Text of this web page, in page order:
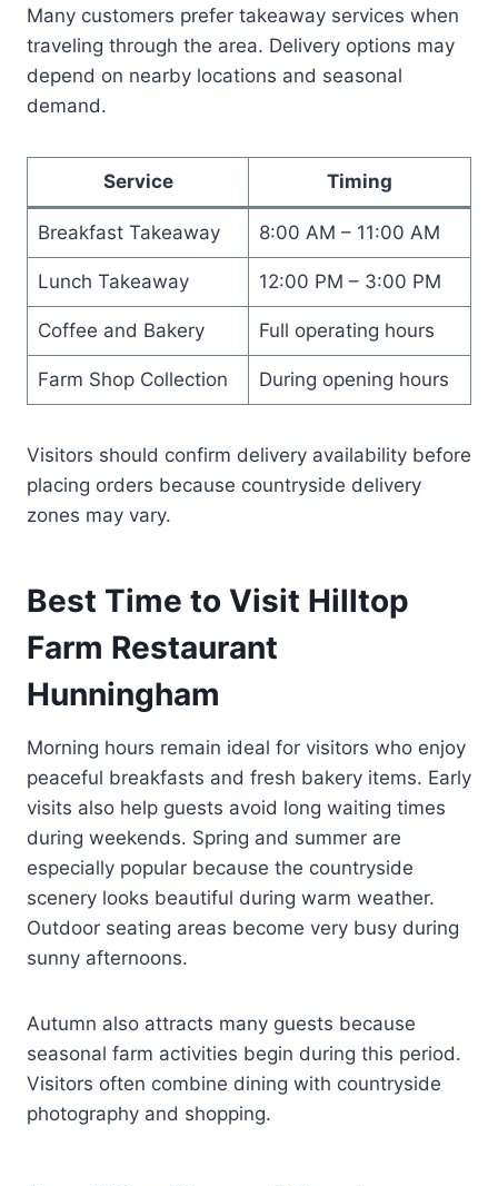
Many customers prefer takeaway services when
traveling through the area. Delivery options may
depend on nearby locations and seasonal
demand.
Service Timing
Breakfast Takeaway 8:00 AM – 11:00 AM
Lunch Takeaway 12:00 PM – 3:00 PM
Coffee and Bakery Full operating hours
Farm Shop Collection During opening hours
Visitors should confirm delivery availability before
placing orders because countryside delivery
zones may vary.
Best Time to Visit Hilltop
Farm Restaurant
Hunningham
Morning hours remain ideal for visitors who enjoy
peaceful breakfasts and fresh bakery items. Early
visits also help guests avoid long waiting times
during weekends. Spring and summer are
especially popular because the countryside
scenery looks beautiful during warm weather.
Outdoor seating areas become very busy during
sunny afternoons.
Autumn also attracts many guests because
seasonal farm activities begin during this period.
Visitors often combine dining with countryside
photography and shopping.